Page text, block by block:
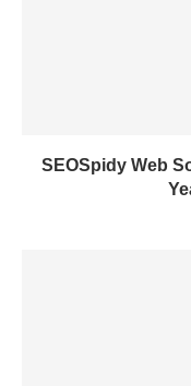
SEOSpidy Web